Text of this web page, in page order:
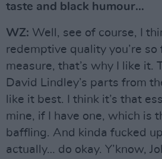
taste and black humour…
WZ: Well, see of course, I
redemptive quality you’re so
measure, that’s why I like it.
David Lindley’s parts from
like it best. I think it’s that
mine, if I have one, which is
baffling. And kinda fucked
actually… do okay. Y’know,